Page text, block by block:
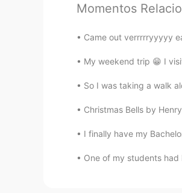
Momentos
Came out verrrrryyyyy
My weekend trip 😁 I
So I was taking a walk
Christmas Bells by
I finally have my
One of my students